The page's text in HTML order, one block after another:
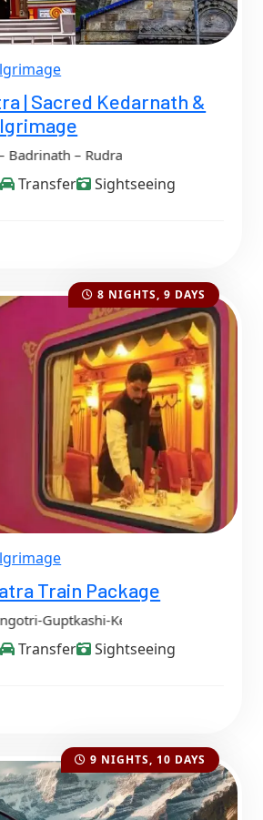
| Sacred Kedarnath &
Transfer Sightseeing
8 NIGHTS, 9 DAYS
Train Package
Badrinath
Transfer Sightseeing
9 NIGHTS, 10 DAYS